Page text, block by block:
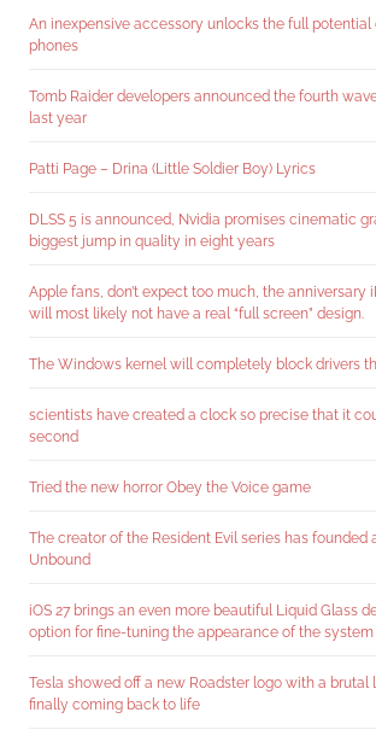
An inexpensive accessory unlocks the full
phones
Tomb Raider developers announced the fourth
last year
Patti Page – Drina (Little Soldier Boy) Lyrics
DLSS 5 is announced, Nvidia promises cinematic
biggest jump in quality in eight years
Apple fans, don’t expect too much, the anniversary
will most likely not have a real “full screen” design.
The Windows kernel will completely block drivers
scientists have created a clock so precise that it
second
Tried the new horror Obey the Voice game
The creator of the Resident Evil series has founded
Unbound
iOS 27 brings an even more beautiful Liquid Glass
option for fine-tuning the appearance of the system
Tesla showed off a new Roadster logo with a brutal
finally coming back to life